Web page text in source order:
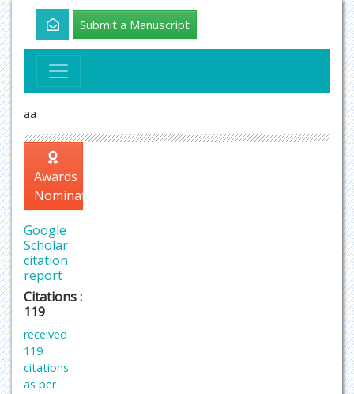
Submit a Manuscript
aa
Awards
Nomination
Google
Scholar
citation
report
Citations :
119
received
119
citations
as per